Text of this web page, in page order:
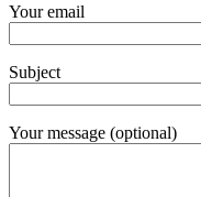
Your email
Subject
Your message (optional)